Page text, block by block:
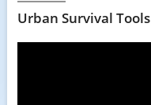
Urban Survival Tools